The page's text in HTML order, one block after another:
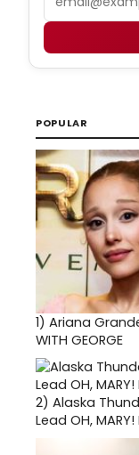
POPULAR
1) Ariana
WITH GEORGE
2) Alaska
Lead OH,